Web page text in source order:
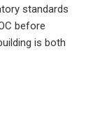
standards
before
is both